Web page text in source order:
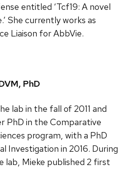
entitled ‘Tcf19: A novel
She currently works as
Liaison for AbbVie.
PhD
lab in the fall of 2011 and
PhD in the Comparative
program, with a PhD
Investigation in 2016. During
lab, Mieke published 2 first